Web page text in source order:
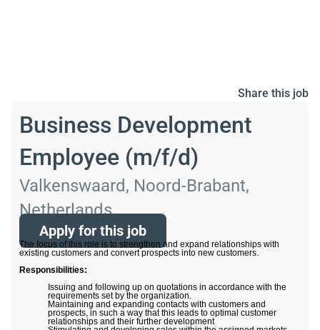
Share this job
Business Development
Employee (m/f/d)
Valkenswaard, Noord-Brabant,
Netherlands
Apply for this job
The focus of this role is to strengthen and expand relationships with
existing customers and convert prospects into new customers.
Responsibilities:
Issuing and following up on quotations in accordance with the
requirements set by the organization.
Maintaining and expanding contacts with customers and
prospects, in such a way that this leads to optimal customer
relationships and their further development